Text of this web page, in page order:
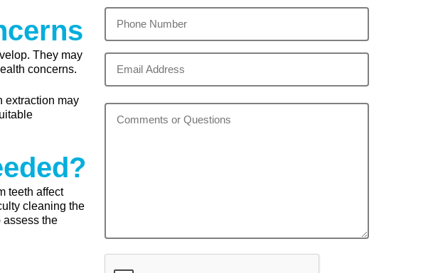
They may
concerns.
extraction may
teeth affect
cleaning the
assess the